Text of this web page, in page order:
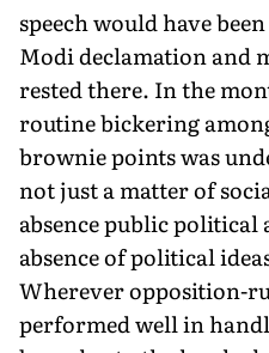
speech would have
Modi declamation and
rested there. In the
routine bickering
brownie points was
not just a matter of
absence public
absence of political
Wherever opposition-
performed well in